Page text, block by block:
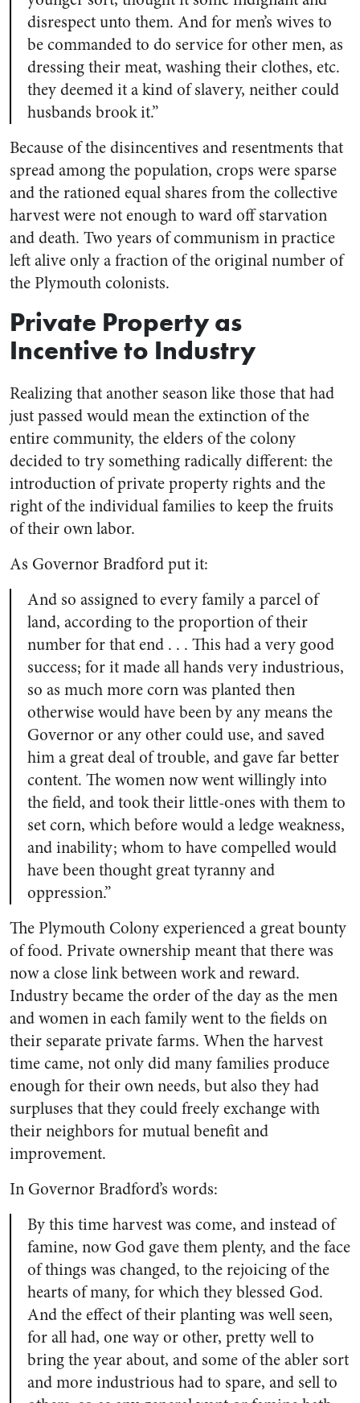
disrespect unto them. And for men’s wives to
be commanded to do service for other men, as
dressing their meat, washing their clothes, etc.
they deemed it a kind of slavery, neither could
husbands brook it.”
Because of the disincentives and resentments that
spread among the population, crops were sparse
and the rationed equal shares from the collective
harvest were not enough to ward off starvation
and death. Two years of communism in practice
left alive only a fraction of the original number of
the Plymouth colonists.
Private Property as
Incentive to Industry
Realizing that another season like those that had
just passed would mean the extinction of the
entire community, the elders of the colony
decided to try something radically different: the
introduction of private property rights and the
right of the individual families to keep the fruits
of their own labor.
As Governor Bradford put it:
And so assigned to every family a parcel of
land, according to the proportion of their
number for that end . . . This had a very good
success; for it made all hands very industrious,
so as much more corn was planted then
otherwise would have been by any means the
Governor or any other could use, and saved
him a great deal of trouble, and gave far better
content. The women now went willingly into
the field, and took their little-ones with them to
set corn, which before would a ledge weakness,
and inability; whom to have compelled would
have been thought great tyranny and
oppression.”
The Plymouth Colony experienced a great bounty
of food. Private ownership meant that there was
now a close link between work and reward.
Industry became the order of the day as the men
and women in each family went to the fields on
their separate private farms. When the harvest
time came, not only did many families produce
enough for their own needs, but also they had
surpluses that they could freely exchange with
their neighbors for mutual benefit and
improvement.
In Governor Bradford’s words:
By this time harvest was come, and instead of
famine, now God gave them plenty, and the face
of things was changed, to the rejoicing of the
hearts of many, for which they blessed God.
And the effect of their planting was well seen,
for all had, one way or other, pretty well to
bring the year about, and some of the abler sort
and more industrious had to spare, and sell to